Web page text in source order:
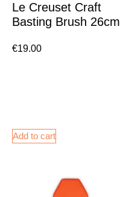
Le Creuset Craft
Basting Brush 26cm
€19.00
Add to cart